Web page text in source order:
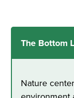
The Bottom
Nature